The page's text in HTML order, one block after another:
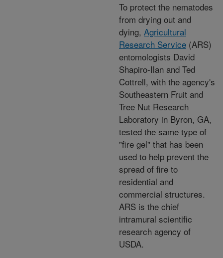
To protect the nematodes
from drying out and
dying, Agricultural
Research Service (ARS)
entomologists David
Shapiro-Ilan and Ted
Cottrell, with the agency's
Southeastern Fruit and
Tree Nut Research
Laboratory in Byron, GA,
tested the same type of
"fire gel" that has been
used to help prevent the
spread of fire to
residential and
commercial structures.
ARS is the chief
intramural scientific
research agency of
USDA.